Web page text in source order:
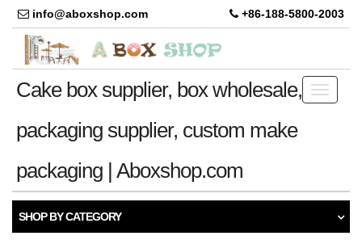
info@aboxshop.com +86-188-5800-2003
Toggle
Cake box supplier, box wholesale,
packaging supplier, custom make
packaging | Aboxshop.com
SHOP BY CATEGORY